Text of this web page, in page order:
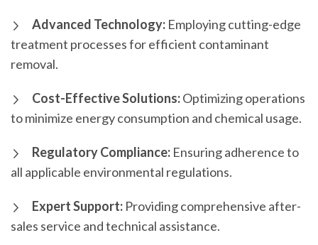
Advanced Technology: Employing cutting-edge
treatment processes for efficient contaminant
removal.
Cost-Effective Solutions:Optimizing operations
to minimize energy consumption and chemical usage.
Regulatory Compliance: Ensuring adherence to
all applicable environmental regulations.
Expert Support: Providing comprehensive after-
sales service and technical assistance.